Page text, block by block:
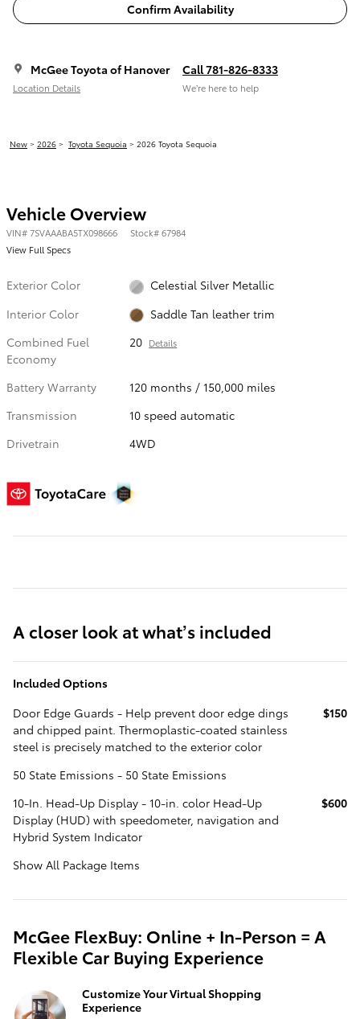
Confirm Availability
McGee Toyota of Hanover
Location Details
Call 781-826-8333
We’re here to help
New > 2026 > Toyota Sequoia > 2026 Toyota Sequoia
Vehicle Overview
VIN#7SVAAABA5TX098666 Stock#67984
View Full Specs
Exterior Color
Celestial Silver Metallic
Interior Color
Saddle Tan leather trim
Combined Fuel
Economy
20 Details
Battery Warranty
120 months / 150,000 miles
Transmission
10 speed automatic
Drivetrain
4WD
A closer look at what’s included
Included Options
Door Edge Guards - Help prevent door edge dings
and chipped paint. Thermoplastic-coated stainless
steel is precisely matched to the exterior color
$150
50 State Emissions - 50 State Emissions
10-In. Head-Up Display - 10-in. color Head-Up
Display (HUD) with speedometer, navigation and
Hybrid System Indicator
$600
Show All Package Items
McGee FlexBuy: Online + In-Person = A
Flexible Car Buying Experience
Customize Your Virtual Shopping
Experience